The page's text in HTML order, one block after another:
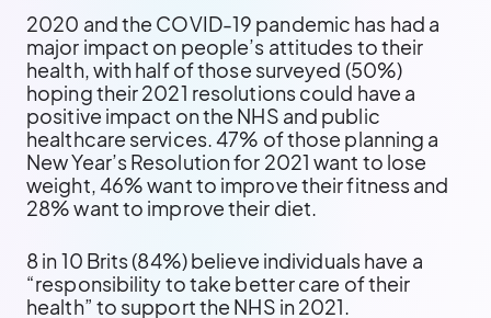
2020 and the COVID-19 pandemic has had a
major impact on people’s attitudes to their
health, with half of those surveyed (50%)
hoping their 2021 resolutions could have a
positive impact on the NHS and public
healthcare services. 47% of those planning a
New Year’s Resolution for 2021 want to lose
weight, 46% want to improve their fitness and
28% want to improve their diet.
8 in 10 Brits (84%) believe individuals have a
“responsibility to take better care of their
health” to support the NHS in 2021.